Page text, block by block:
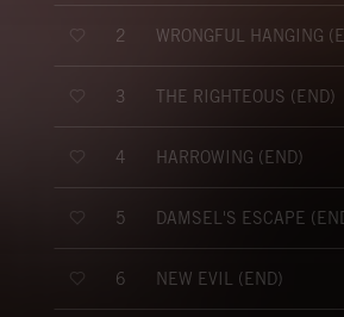
2 WRONGFUL HANGING
3 THE RIGHTEOUS (END)
4 HARROWING (END)
5 DAMSEL'S ESCAPE
6 NEW EVIL (END)